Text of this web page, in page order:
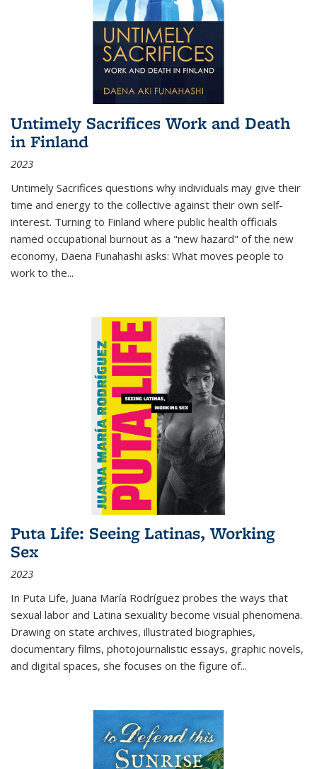
Untimely Sacrifices Work and Death
in Finland
2023
Untimely Sacrifices questions why individuals may give their
time and energy to the collective against their own self-
interest. Turning to Finland where public health officials
named occupational burnout as a "new hazard" of the new
economy, Daena Funahashi asks: What moves people to
work to the...
Puta Life: Seeing Latinas, Working
Sex
2023
In Puta Life, Juana María Rodríguez probes the ways that
sexual labor and Latina sexuality become visual phenomena.
Drawing on state archives, illustrated biographies,
documentary films, photojournalistic essays, graphic novels,
and digital spaces, she focuses on the figure of...